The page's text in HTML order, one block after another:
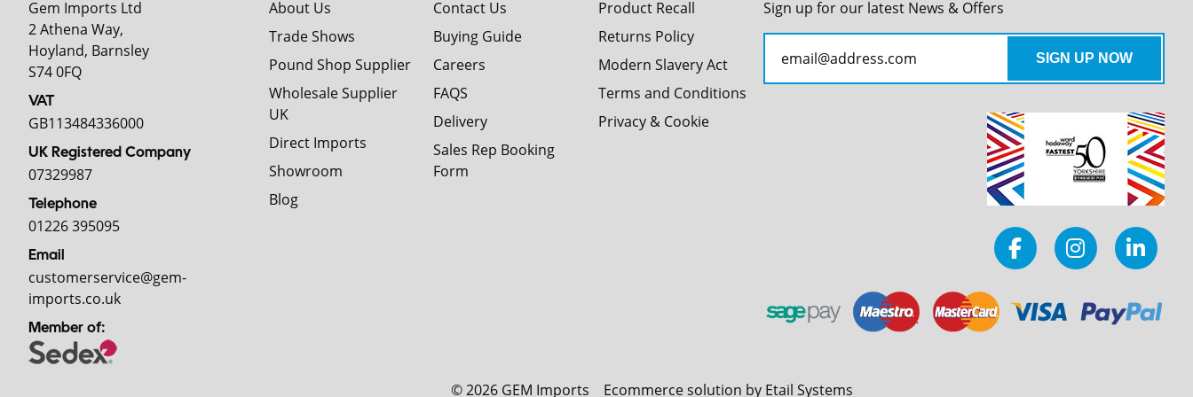
Gem Imports Ltd
2 Athena Way,
Hoyland, Barnsley
S74 0FQ
VAT
GB113484336000
UK Registered Company
07329987
Telephone
01226 395095
Email
customerservice@gem-
imports.co.uk
Member of:
About Us
Trade Shows
Pound Shop Supplier
Wholesale Supplier
UK
Direct Imports
Showroom
Blog
Contact Us
Buying Guide
Careers
FAQS
Delivery
Sales Rep Booking
Form
Product Recall
Returns Policy
Modern Slavery Act
Terms and Conditions
Privacy & Cookie
Sign up for our latest News & Offers
©2026 GEM Imports Ecommerce solution by Etail Systems